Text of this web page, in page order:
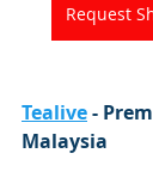
Request
Tealive -
Malaysia